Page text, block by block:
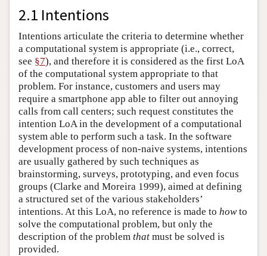
2.1 Intentions
Intentions articulate the criteria to determine whether
a computational system is appropriate (i.e., correct,
see §7), and therefore it is considered as the first LoA
of the computational system appropriate to that
problem. For instance, customers and users may
require a smartphone app able to filter out annoying
calls from call centers; such request constitutes the
intention LoA in the development of a computational
system able to perform such a task. In the software
development process of non-naive systems, intentions
are usually gathered by such techniques as
brainstorming, surveys, prototyping, and even focus
groups (Clarke and Moreira 1999), aimed at defining
a structured set of the various stakeholders’
intentions. At this LoA, no reference is made to howto
solve the computational problem, but only the
description of the problem that must be solved is
provided.